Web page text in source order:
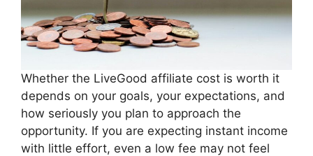
Whether the LiveGood affiliate cost is worth it
depends on your goals, your expectations, and
how seriously you plan to approach the
opportunity. If you are expecting instant income
with little effort, even a low fee may not feel